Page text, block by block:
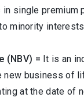
in single premium
minority
(NBV) = It is an
new business of
at the date of